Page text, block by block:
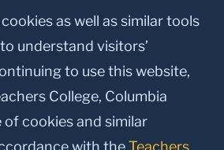
Make a Gift to TC
TwitterInstagram
YoutubeLinkedin
as well as similar tools
understand visitors’
to use this website,
College, Columbia
of cookies and similar
with theTeachers